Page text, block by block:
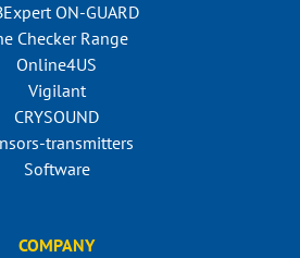
ON-GUARD
Checker Range
Online4US
Vigilant
CRYSOUND
transmitters
Software
COMPANY